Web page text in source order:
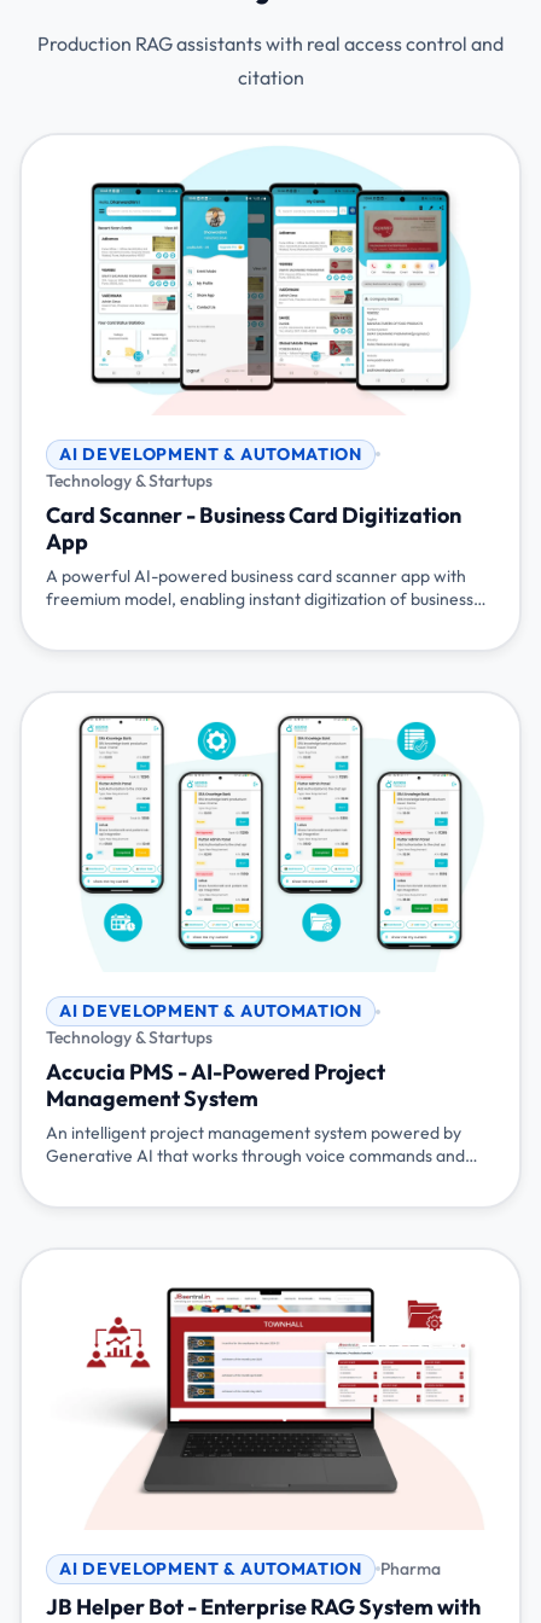
Production RAG assistants with real access control and
citation
AI DEVELOPMENT & AUTOMATION
Technology & Startups
Card Scanner - Business Card Digitization
App
A powerful AI-powered business card scanner app with
freemium model, enabling instant digitization of business
capabilities. Available on Android and iOS with API access
AI DEVELOPMENT & AUTOMATION
Technology & Startups
Accucia PMS - AI-Powered Project
Management System
An intelligent project management system powered by
Generative AI that works through voice commands and
task 100 as completed', 'start my tea break' - and the
Node.js, Gemini AI, and Pocketbase for seamless project
AI DEVELOPMENT & AUTOMATION Pharma
JB Helper Bot - Enterprise RAG System with